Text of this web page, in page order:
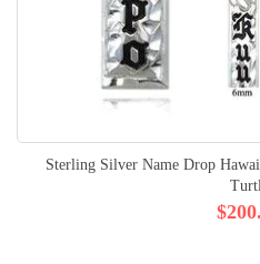
Sterling Silver Name Drop